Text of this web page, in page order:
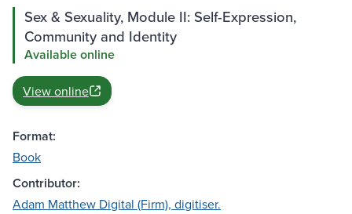
Sex & Sexuality, Module II: Self-Expression,
Community and Identity
Available online
View online
Format:
Book
Contributor:
Adam Matthew Digital (Firm), digitiser.